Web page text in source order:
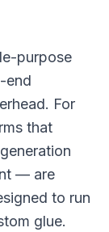
purpose
end
For
that
— are
to run
glue.